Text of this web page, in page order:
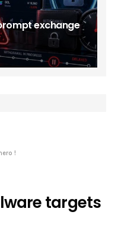
exchange
!
targets